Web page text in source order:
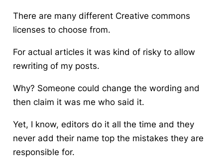
There are many different Creative commons
licenses to choose from.
For actual articles it was kind of risky to allow
rewriting of my posts.
Why? Someone could change the wording and
then claim it was me who said it.
Yet, I know, editors do it all the time and they
never add their name top the mistakes they are
responsible for.